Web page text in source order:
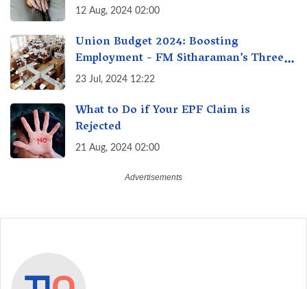
Cons of Raising India's Retirement Age
12 Aug, 2024 02:00
Union Budget 2024: Boosting
Employment - FM Sitharaman’s Three
New Incentive Schemes
23 Jul, 2024 12:22
What to Do if Your EPF Claim is
Rejected
21 Aug, 2024 02:00